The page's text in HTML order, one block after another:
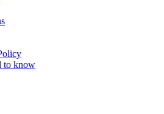
to know